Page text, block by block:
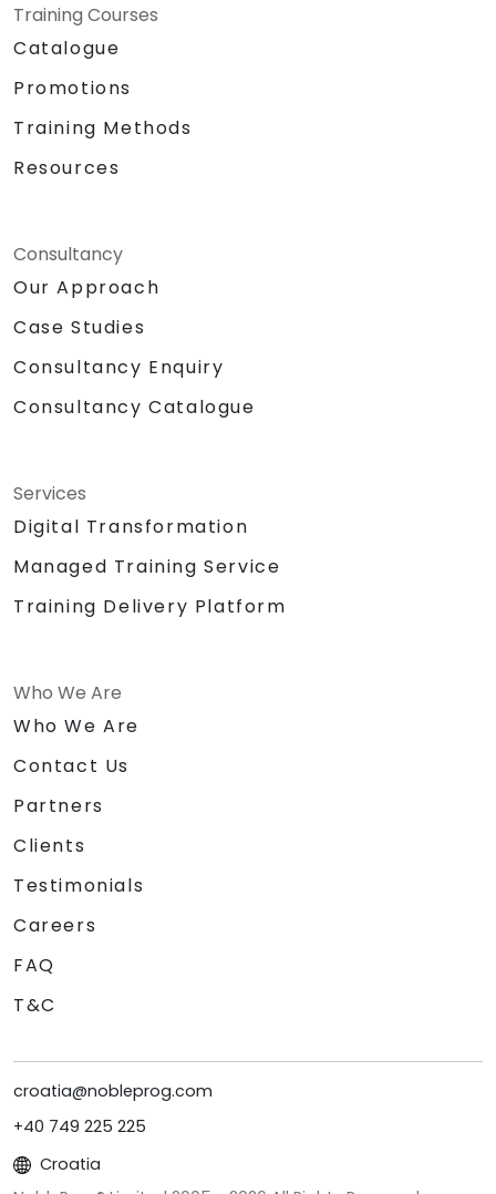
Training Courses
Catalogue
Promotions
Training Methods
Resources
Consultancy
Our Approach
Case Studies
Consultancy Enquiry
Consultancy Catalogue
Services
Digital Transformation
Managed Training Service
Training Delivery Platform
Who We Are
Who We Are
Contact Us
Partners
Clients
Testimonials
Careers
FAQ
T&C
croatia@nobleprog.com
+40 749 225 225
Croatia